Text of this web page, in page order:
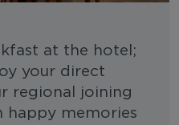
at the hotel;
your direct
regional joining
happy memories